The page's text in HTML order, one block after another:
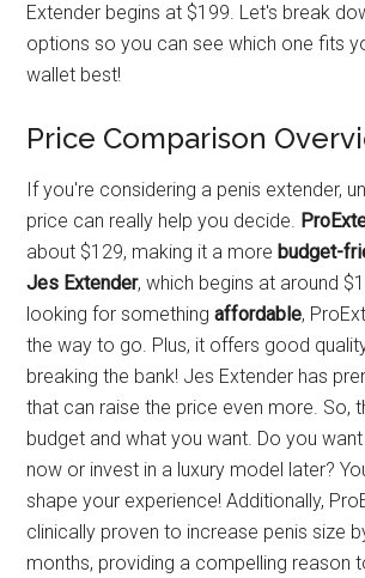
Extender begins at $199. Let's break
options so you can see which one fits
wallet best!
Price Comparison
If you're considering a penis extender,
price can really help you decide.
about $129, making it a more budget-
Jes Extender, which begins at around
looking for somethingaffordable,
the way to go. Plus, it offers good
breaking the bank! Jes Extender has
that can raise the price even more. So,
budget and what you want. Do you
now or invest in a luxury model later?
shape your experience! Additionally,
clinically proven to increase penis size
months, providing a compelling reason